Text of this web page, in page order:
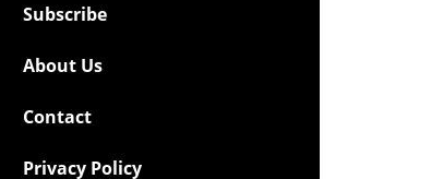
Subscribe
About Us
Contact
Privacy Policy